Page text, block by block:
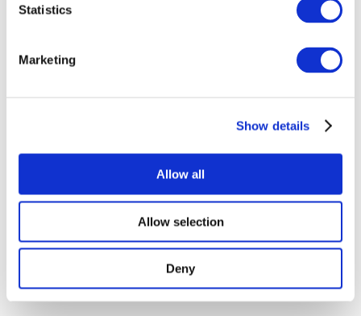
Statistics
Marketing
Show details
Allow all
Allow selection
Deny
All Events
Concerts
Rock music